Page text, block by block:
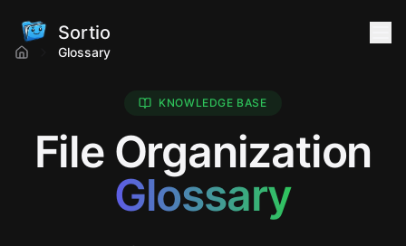
Sortio
Glossary
KNOWLEDGE BASE
File Organization
Glossary